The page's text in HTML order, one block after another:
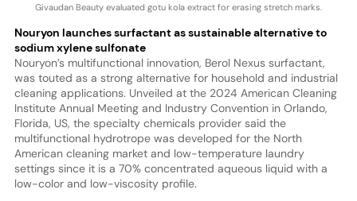
Givaudan Beauty evaluated gotu kola extract for erasing stretch marks.
Nouryon launches surfactant as sustainable alternative to
sodium xylene sulfonate
Nouryon’s multifunctional innovation, Berol Nexus surfactant,
was touted as a strong alternative for household and industrial
cleaning applications. Unveiled at the 2024 American Cleaning
Institute Annual Meeting and Industry Convention in Orlando,
Florida, US, the specialty chemicals provider said the
multifunctional hydrotrope was developed for the North
American cleaning market and low-temperature laundry
settings since it is a 70% concentrated aqueous liquid with a
low-color and low-viscosity profile.